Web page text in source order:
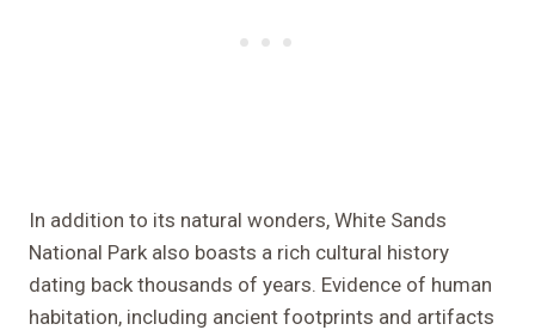
In addition to its natural wonders, White Sands
National Park also boasts a rich cultural history
dating back thousands of years. Evidence of human
habitation, including ancient footprints and artifacts